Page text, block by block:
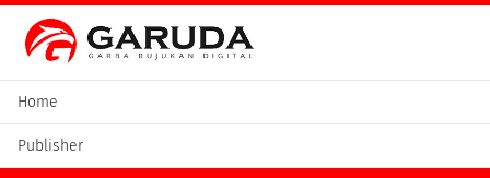
Home
Publisher